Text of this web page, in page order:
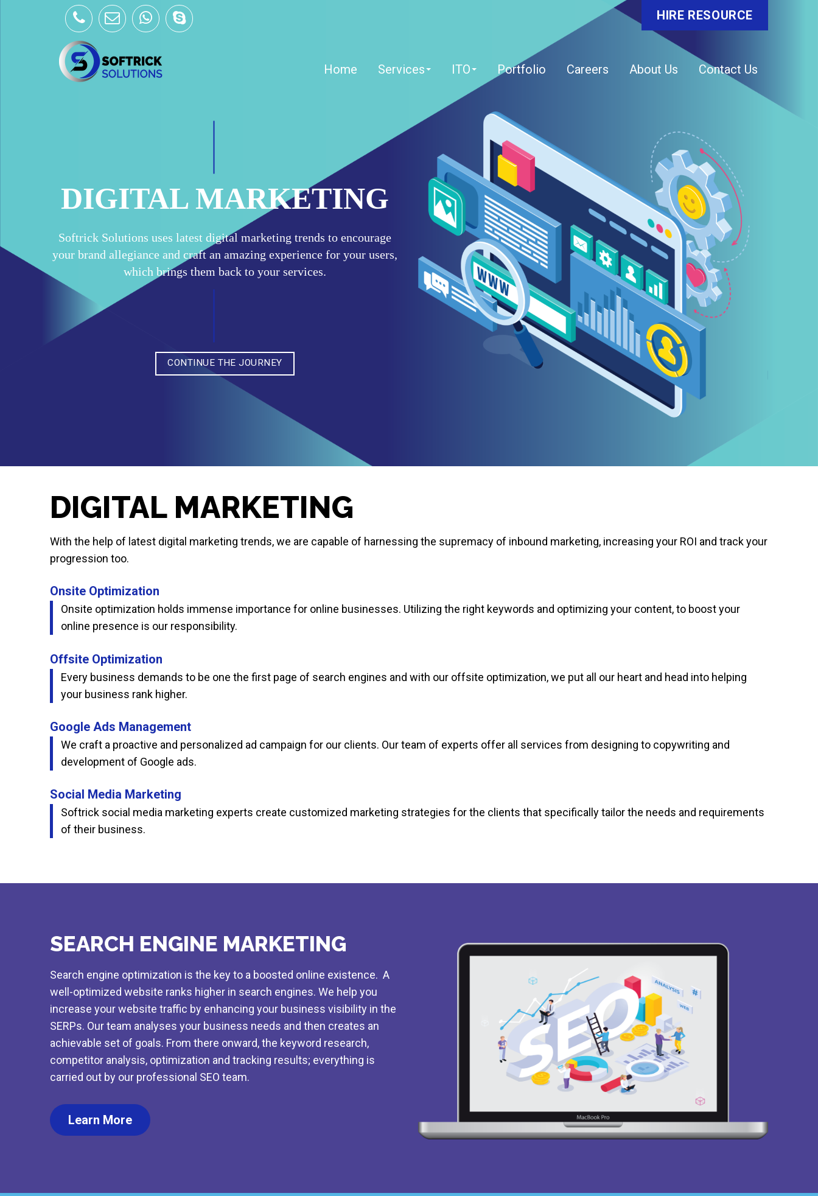
HIRE RESOURCE
Home Services ITO Portfolio Careers About Us Contact Us
DIGITAL MARKETING
Softrick Solutions uses latest digital marketing trends to encourage
your brand allegiance and craft an amazing experience for your users,
which brings them back to your services.
CONTINUE THE JOURNEY
DIGITAL MARKETING
With the help of latest digital marketing trends, we are capable of harnessing the supremacy of inbound marketing, increasing your ROI and track your
progression too.
Onsite Optimization
Onsite optimization holds immense importance for online businesses. Utilizing the right keywords and optimizing your content, to boost your
online presence is our responsibility.
Offsite Optimization
Every business demands to be one the first page of search engines and with our offsite optimization, we put all our heart and head into helping
your business rank higher.
Google Ads Management
We craft a proactive and personalized ad campaign for our clients. Our team of experts offer all services from designing to copywriting and
development of Google ads.
Social Media Marketing
Softrick social media marketing experts create customized marketing strategies for the clients that specifically tailor the needs and requirements
of their business.
SEARCH ENGINE MARKETING
Search engine optimization is the key to a boosted online existence. A
well-optimized website ranks higher in search engines. We help you
increase your website traffic by enhancing your business visibility in the
SERPs. Our team analyses your business needs and then creates an
achievable set of goals. From there onward, the keyword research,
competitor analysis, optimization and tracking results; everything is
carried out by our professional SEO team.
Learn More